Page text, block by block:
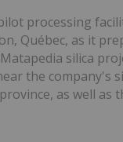
processing
Québec, as it
silica
the company's
as well as